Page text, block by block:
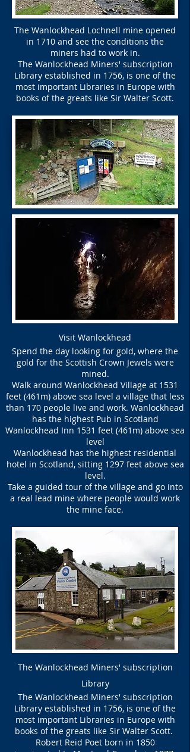
The Wanlockhead Lochnell mine opened
in 1710 and see the conditions the
miners had to work in.
The Wanlockhead Miners' subscription
Library established in 1756, is one of the
most important Libraries in Europe with
books of the greats like Sir Walter Scott.
Visit Wanlockhead
Spend the day looking for gold, where the
gold for the Scottish Crown Jewels were
mined.
Walk around Wanlockhead Village at 1531
feet (461m) above sea level a village that less
than 170 people live and work. Wanlockhead
has the highest Pub in Scotland
Wanlockhead Inn 1531 feet (461m) above sea
level
Wanlockhead has the highest residential
hotel in Scotland, sitting 1297 feet above sea
level.
Take a guided tour of the village and go into
a real lead mine where people would work
the mine face.
The Wanlockhead Miners' subscription
Library
The Wanlockhead Miners' subscription
Library established in 1756, is one of the
most important Libraries in Europe with
books of the greats like Sir Walter Scott.
Robert Reid Poet born in 1850